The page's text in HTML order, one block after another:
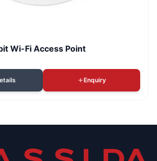
Wi-Fi Access Point
Enquiry